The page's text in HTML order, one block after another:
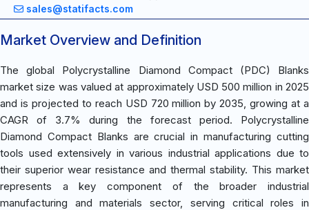
sales@statifacts.com
Market Overview and Definition
The global Polycrystalline Diamond Compact (PDC) Blanks
market size was valued at approximately USD 500 million in 2025
and is projected to reach USD 720 million by 2035, growing at a
CAGR of 3.7% during the forecast period. Polycrystalline
Diamond Compact Blanks are crucial in manufacturing cutting
tools used extensively in various industrial applications due to
their superior wear resistance and thermal stability. This market
represents a key component of the broader industrial
manufacturing and materials sector, serving critical roles in